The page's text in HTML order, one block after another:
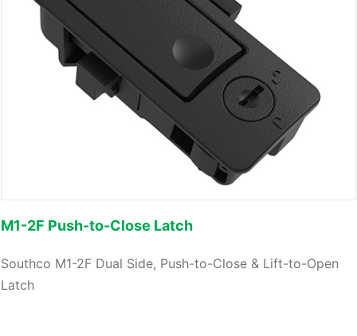
M1-2F Push-to-Close Latch
Southco M1-2F Dual Side, Push-to-Close & Lift-to-Open
Latch